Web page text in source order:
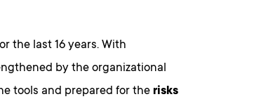
the last 16 years. With
by the organizational
tools and prepared for the risks